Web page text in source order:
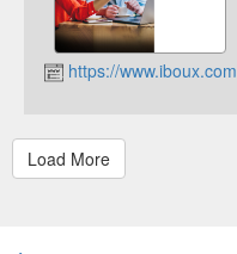
https://www.iboux.com